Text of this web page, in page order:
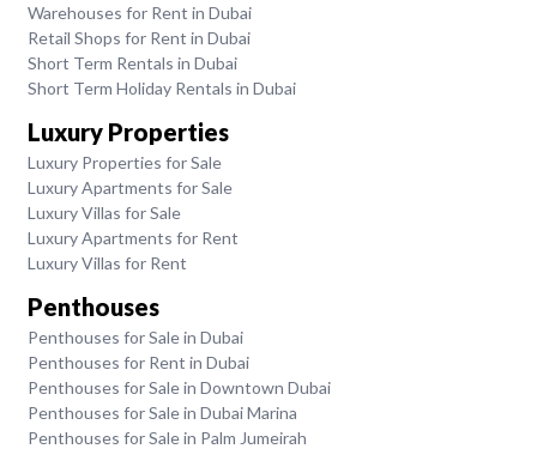
Warehouses for Rent in Dubai
Retail Shops for Rent in Dubai
Short Term Rentals in Dubai
Short Term Holiday Rentals in Dubai
Luxury Properties
Luxury Properties for Sale
Luxury Apartments for Sale
Luxury Villas for Sale
Luxury Apartments for Rent
Luxury Villas for Rent
Penthouses
Penthouses for Sale in Dubai
Penthouses for Rent in Dubai
Penthouses for Sale in Downtown Dubai
Penthouses for Sale in Dubai Marina
Penthouses for Sale in Palm Jumeirah